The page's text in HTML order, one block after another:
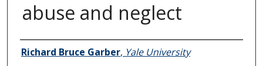
abuse and neglect
Author
Richard Bruce Garber, Yale University